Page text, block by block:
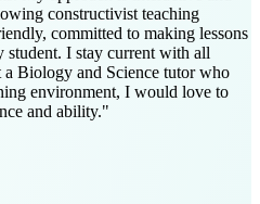
constructivist teaching
committed to making lessons
student. I stay current with all
Biology and Science tutor who
environment, I would love to
and ability."